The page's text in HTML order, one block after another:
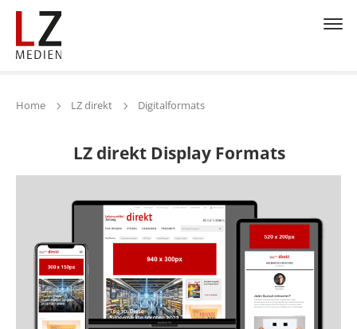
Home LZ direkt Digitalformats
LZ direkt Display Formats